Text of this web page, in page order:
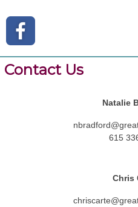
Contact Us
Natalie
615
Chris